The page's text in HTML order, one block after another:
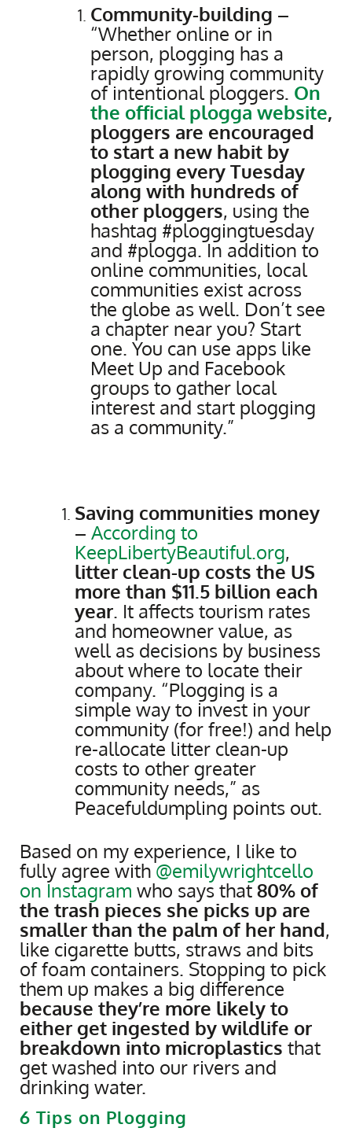
Community-building –
“Whether online or in
person, plogging has a
rapidly growing community
of intentional ploggers. On
the official plogga website,
ploggers are encouraged
to start a new habit by
plogging every Tuesday
along with hundreds of
other ploggers, using the
hashtag #ploggingtuesday
and #plogga. In addition to
online communities, local
communities exist across
the globe as well. Don’t see
a chapter near you? Start
one. You can use apps like
Meet Up and Facebook
groups to gather local
interest and start plogging
as a community.”
Saving communities money
– According to
KeepLibertyBeautiful.org,
litter clean-up costs the US
more than $11.5 billion each
year. It affects tourism rates
and homeowner value, as
well as decisions by business
about where to locate their
company. “Plogging is a
simple way to invest in your
community (for free!) and help
re-allocate litter clean-up
costs to other greater
community needs,” as
Peacefuldumpling points out.
Based on my experience, I like to
fully agree with@emilywrightcello
on Instagram who says that80% of
the trash pieces she picks up are
smaller than the palm of her hand,
like cigarette butts, straws and bits
of foam containers. Stopping to pick
them up makes a big difference
because they’re more likely to
either get ingested by wildlife or
breakdown into microplastics that
get washed into our rivers and
drinking water.
6 Tips on Plogging